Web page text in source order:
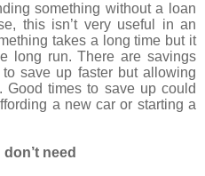
something without a loan
this isn’t very useful in an
takes a long time but it
long run. There are savings
save up faster but allowing
Good times to save up could
a new car or starting a
need